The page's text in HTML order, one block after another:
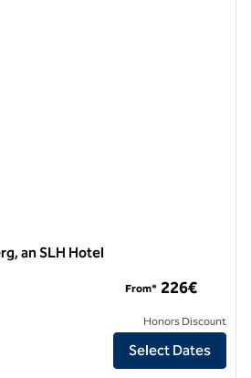
an SLH Hotel
Kronberg, an SLH Hotel
From* 226€
Honors Discount
Select Dates